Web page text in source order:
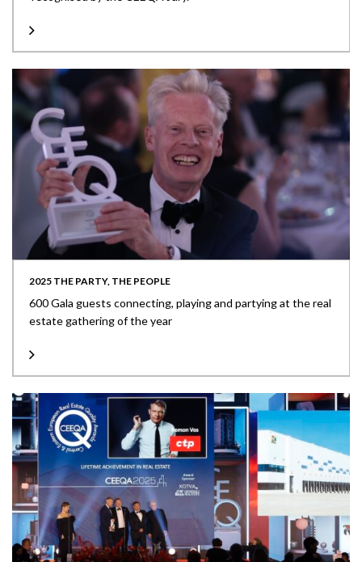
2025 THE PARTY, THE PEOPLE
600 Gala guests connecting, playing and partying at the real
estate gathering of the year